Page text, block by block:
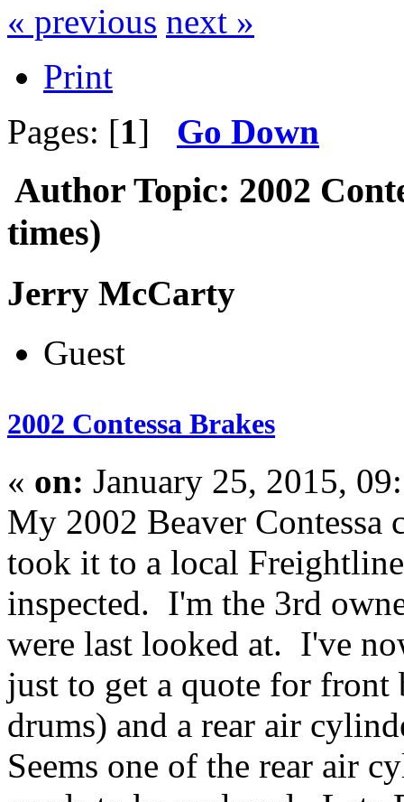
« previous next »
Print
Pages: [1] Go Down
Author Topic: 2002
times)
Jerry McCarty
Guest
2002 Contessa Brakes
« on: January 25, 2015,
My 2002 Beaver Contessa
took it to a local
inspected. I'm the 3rd
were last looked at. I've
just to get a quote for
drums) and a rear air
Seems one of the rear air